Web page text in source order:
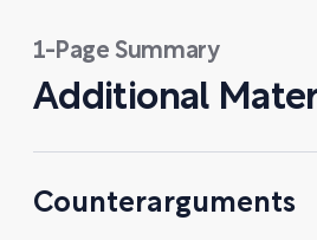
1-Page Summary
Additional
Counterarguments